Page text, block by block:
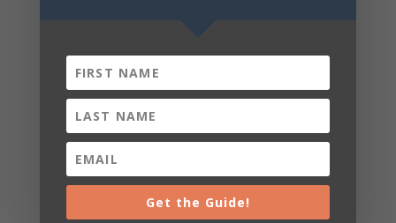
Get the Guide!